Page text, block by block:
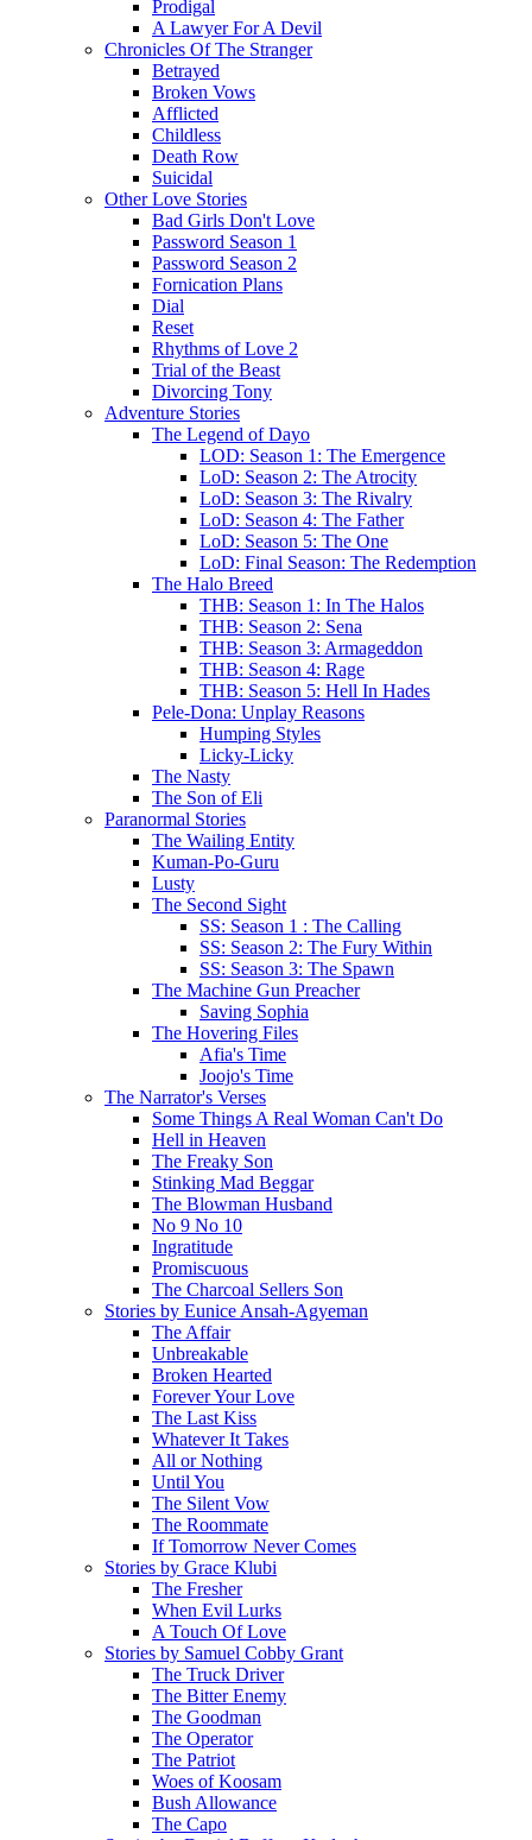
Prodigal
A Lawyer For A Devil
Chronicles Of The Stranger
Betrayed
Broken Vows
Afflicted
Childless
Death Row
Suicidal
Other Love Stories
Bad Girls Don't Love
Password Season 1
Password Season 2
Fornication Plans
Dial
Reset
Rhythms of Love 2
Trial of the Beast
Divorcing Tony
Adventure Stories
The Legend of Dayo
LOD: Season 1: The Emergence
LoD: Season 2: The Atrocity
LoD: Season 3: The Rivalry
LoD: Season 4: The Father
LoD: Season 5: The One
LoD: Final Season: The Redemption
The Halo Breed
THB: Season 1: In The Halos
THB: Season 2: Sena
THB: Season 3: Armageddon
THB: Season 4: Rage
THB: Season 5: Hell In Hades
Pele-Dona: Unplay Reasons
Humping Styles
Licky-Licky
The Nasty
The Son of Eli
Paranormal Stories
The Wailing Entity
Kuman-Po-Guru
Lusty
The Second Sight
SS: Season 1 : The Calling
SS: Season 2: The Fury Within
SS: Season 3: The Spawn
The Machine Gun Preacher
Saving Sophia
The Hovering Files
Afia's Time
Joojo's Time
The Narrator's Verses
Some Things A Real Woman Can't Do
Hell in Heaven
The Freaky Son
Stinking Mad Beggar
The Blowman Husband
No 9 No 10
Ingratitude
Promiscuous
The Charcoal Sellers Son
Stories by Eunice Ansah-Agyeman
The Affair
Unbreakable
Broken Hearted
Forever Your Love
The Last Kiss
Whatever It Takes
All or Nothing
Until You
The Silent Vow
The Roommate
If Tomorrow Never Comes
Stories by Grace Klubi
The Fresher
When Evil Lurks
A Touch Of Love
Stories by Samuel Cobby Grant
The Truck Driver
The Bitter Enemy
The Goodman
The Operator
The Patriot
Woes of Koosam
Bush Allowance
The Capo